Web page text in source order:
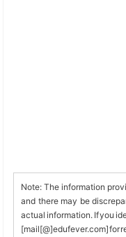
Note: The information
and there may be
actual information. If you
[mail[@]edufever.com] for